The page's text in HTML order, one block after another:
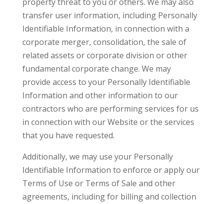
transfer user information, including Personally
Identifiable Information, in connection with a
corporate merger, consolidation, the sale of
related assets or corporate division or other
fundamental corporate change. We may
provide access to your Personally Identifiable
Information and other information to our
contractors who are performing services for us
in connection with our Website or the services
that you have requested.
Additionally, we may use your Personally
Identifiable Information to enforce or apply our
Terms of Use or Terms of Sale and other
agreements, including for billing and collection